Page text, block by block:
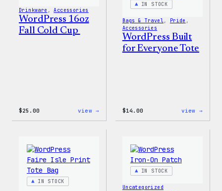
Drinkware , Accessories
WordPress 16oz
Fall Cold Cup
$25.00 view →
IN STOCK
Bags & Travel , Pride
Accessories
WordPress Built
for Everyone Tote
$14.00 view →
IN STOCK
IN STOCK
Uncategorized